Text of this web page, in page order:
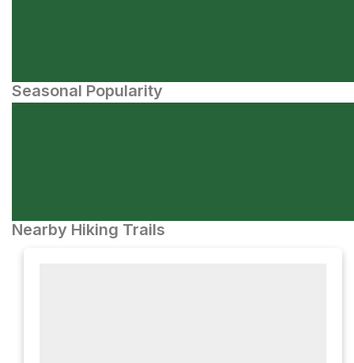
Seasonal Popularity
Nearby Hiking Trails